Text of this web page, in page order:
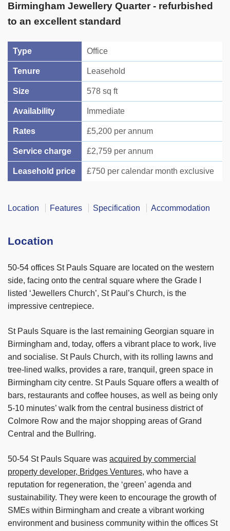
Type Office
Tenure Leasehold
Size 578 sq ft
Availability Immediate
Rates £5,200 per annum
Service charge £2,759 per annum
Leasehold price £750 per calendar month exclusive
Birmingham Jewellery Quarter - refurbished
to an excellent standard
Location Features Specification Accommodation
Location
50-54 offices St Pauls Square are located on the western
side, facing onto the central square where the Grade I
listed ‘Jewellers Church’, St Paul’s Church, is the
impressive centrepiece.
St Pauls Square is the last remaining Georgian square in
Birmingham and, today, offers a vibrant place to work, live
and socialise. St Pauls Church, with its rolling lawns and
tree-lined walks, provides a rare, tranquil, green space in
Birmingham city centre. St Pauls Square offers a wealth of
bars, restaurants and coffee houses, as well as being only
5-10 minutes’ walk from the central business district of
Colmore Row and the major shopping areas of Grand
Central and the Bullring.
50-54 St Pauls Square was acquired by commercial
property developer, Bridges Ventures, who have a
reputation for regeneration, the ‘green’ agenda and
sustainability. They were keen to encourage the growth of
SMEs within Birmingham and create a vibrant working
environment and business community within the offices St